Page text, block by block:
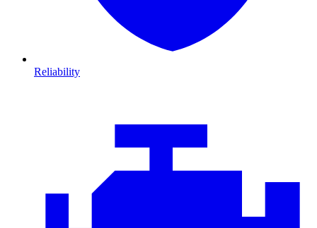
Reliability